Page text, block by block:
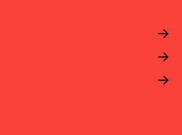
->
->
->